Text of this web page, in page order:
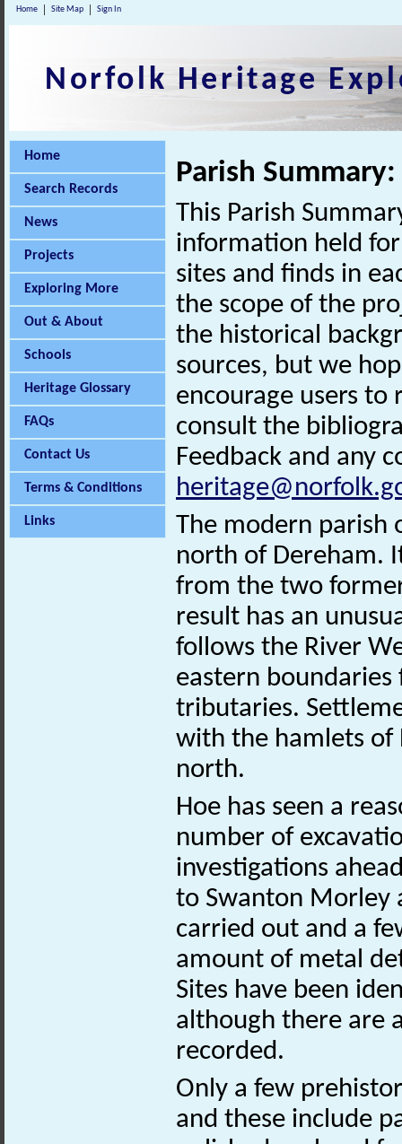
Home Site Map Sign In
Norfolk Heritage
Home
Search Records
News
Projects
Exploring More
Out & About
Schools
Heritage Glossary
FAQs
Contact Us
Terms & Conditions
Links
Parish
This Parish
information held
sites and finds in
the scope of the
the historical
sources, but we
encourage users
consult the
Feedback and any
The modern parish
north of Dereham.
from the two
result has an
follows the River
eastern
tributaries.
with the hamlets of
north.
Hoe has seen a
number of
investigations
to Swanton Morley
carried out and a
amount of metal
Sites have been
although there are
recorded.
Only a few
and these include